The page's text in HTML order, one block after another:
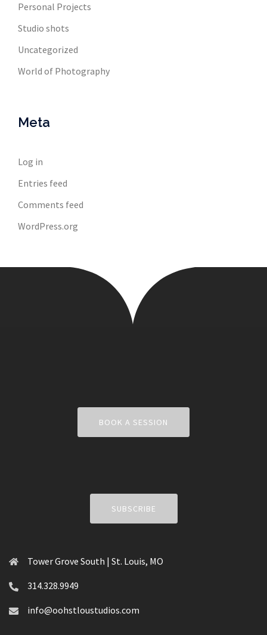
Personal Projects
Studio shots
Uncategorized
World of Photography
Meta
Log in
Entries feed
Comments feed
WordPress.org
BOOK A SESSION
SUBSCRIBE
Tower Grove South | St. Louis, MO
314.328.9949
info@oohstloustudios.com